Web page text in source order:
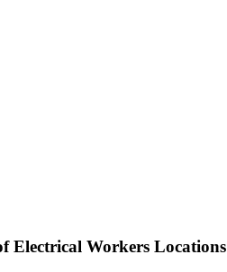
Electrical Workers Locations